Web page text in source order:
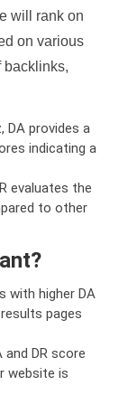
will rank on
on various
backlinks,
DA provides a
indicating a
evaluates the
to other
with higher DA
pages
and DR score
website is